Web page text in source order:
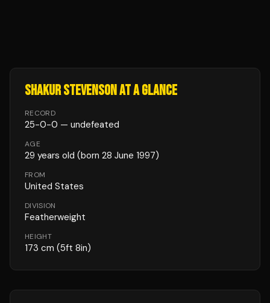
SHAKUR STEVENSONAT A GLANCE
RECORD
25-0-0 — undefeated
AGE
29 years old (born 28 June 1997)
FROM
United States
DIVISION
Featherweight
HEIGHT
173 cm (5ft 8in)